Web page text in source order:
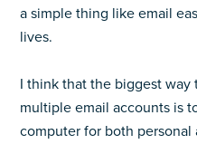
a simple thing like email
lives.
I think that the biggest
multiple email accounts is
computer for both personal